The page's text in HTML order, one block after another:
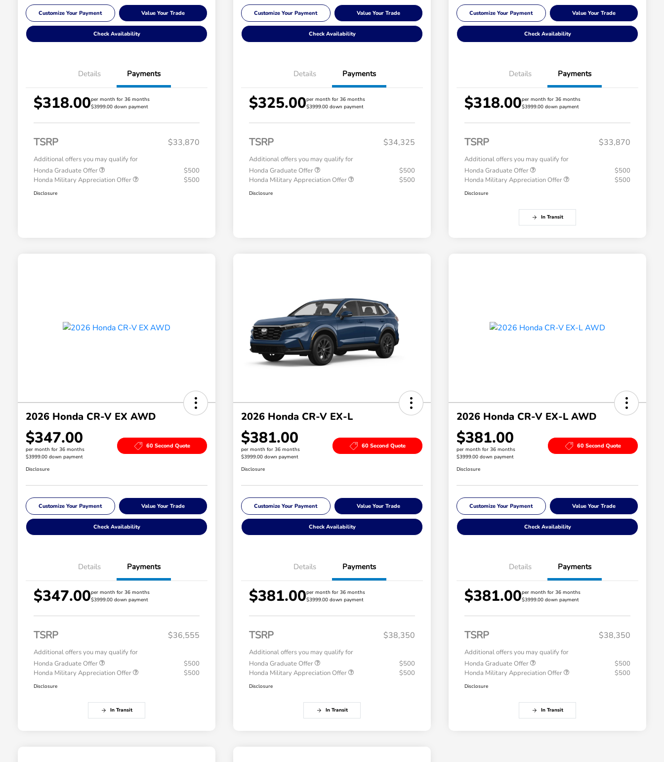
Customize Your Payment Value Your Trade
Check Availability
Details Payments
$318.00per month for 36 months
$3999.00 down payment
TSRP $33,870
Additional offers you may qualify for
Honda Graduate Offer
$500
Honda Military Appreciation Offer
$500
Disclosure
Customize Your Payment Value Your Trade
Check Availability
Details Payments
$325.00per month for 36 months
$3999.00 down payment
TSRP $34,325
Additional offers you may qualify for
Honda Graduate Offer
$500
Honda Military Appreciation Offer
$500
Disclosure
Customize Your Payment Value Your Trade
Check Availability
Details Payments
$318.00per month for 36 months
$3999.00 down payment
TSRP $33,870
Additional offers you may qualify for
Honda Graduate Offer
$500
Honda Military Appreciation Offer
$500
Disclosure
In Transit
2026 Honda CR-V EX AWD
$347.00
per month for 36 months
$3999.00 down payment
60 Second Quote
Disclosure
Customize Your Payment Value Your Trade
Check Availability
Details Payments
$347.00per month for 36 months
$3999.00 down payment
TSRP $36,555
Additional offers you may qualify for
Honda Graduate Offer
$500
Honda Military Appreciation Offer
$500
Disclosure
In Transit
2026 Honda CR-V EX-L
$381.00
per month for 36 months
$3999.00 down payment
60 Second Quote
Disclosure
Customize Your Payment Value Your Trade
Check Availability
Details Payments
$381.00per month for 36 months
$3999.00 down payment
TSRP $38,350
Additional offers you may qualify for
Honda Graduate Offer
$500
Honda Military Appreciation Offer
$500
Disclosure
In Transit
2026 Honda CR-V EX-L AWD
$381.00
per month for 36 months
$3999.00 down payment
60 Second Quote
Disclosure
Customize Your Payment Value Your Trade
Check Availability
Details Payments
$381.00per month for 36 months
$3999.00 down payment
TSRP $38,350
Additional offers you may qualify for
Honda Graduate Offer
$500
Honda Military Appreciation Offer
$500
Disclosure
In Transit